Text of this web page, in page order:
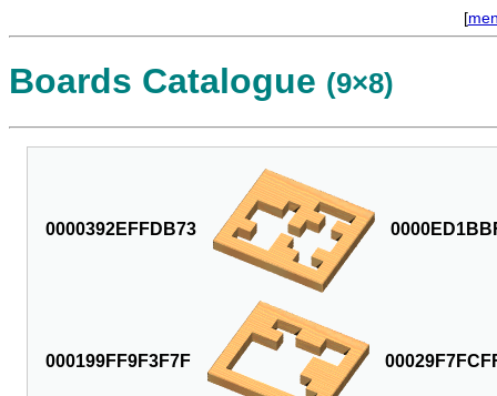
[
Boards Catalogue (9×8)
0000392EFFDB73
000199FF9F3F7F